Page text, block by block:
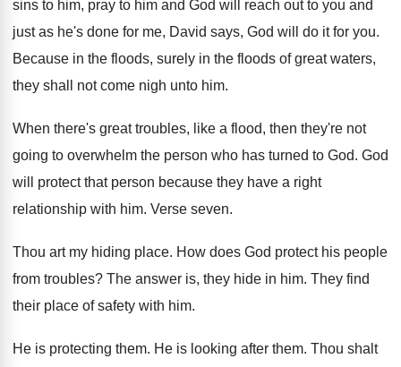
sins to him, pray to him and God will reach out to you and
just as he's done for me, David says, God will do it for you.
Because in the floods, surely in the floods of great waters,
they shall not come nigh unto him.
When there's great troubles, like a flood, then they're not
going to overwhelm the person who has turned to God. God
will protect that person because they have a right
relationship with him. Verse seven.
Thou art my hiding place. How does God protect his people
from troubles? The answer is, they hide in him. They find
their place of safety with him.
He is protecting them. He is looking after them. Thou shalt